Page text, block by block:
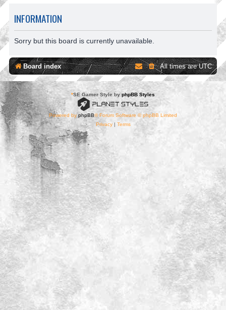
INFORMATION
Sorry but this board is currently unavailable.
Board index All times areUTC
*SE Gamer Style by phpBB Styles
Powered byphpBB® Forum Software © phpBB Limited
Privacy| Terms